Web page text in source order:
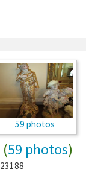
59 photos
(59 photos)
23188